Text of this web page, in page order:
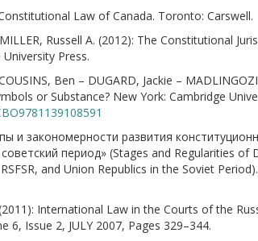
Law of Canada. Toronto: Carswell.
Russell A. (2012): The Constitutional
Press.
Ben – DUGARD, Jackie –
or Substance? New York: Cambridge
и закономерности развития
период» (Stages and Regularities
and Union Republics in the Soviet
International Law in the Courts of the
6, Issue 2, JULY 2007, Pages 329–344.